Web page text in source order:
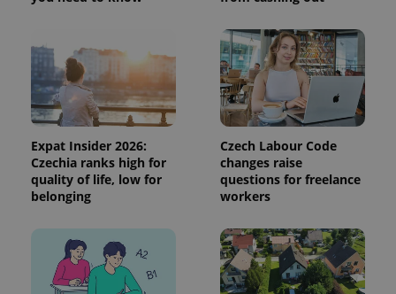
Expat Insider 2026:
Czechia ranks high for
quality of life, low for
belonging
Czech Labour Code
changes raise
questions for freelance
workers
and
data for
the sites
analytics
reports.
_ga_LSHBD1S1X4
.expats.cz
1 year 1
month
This cookie
is used by
Google
persist
state.